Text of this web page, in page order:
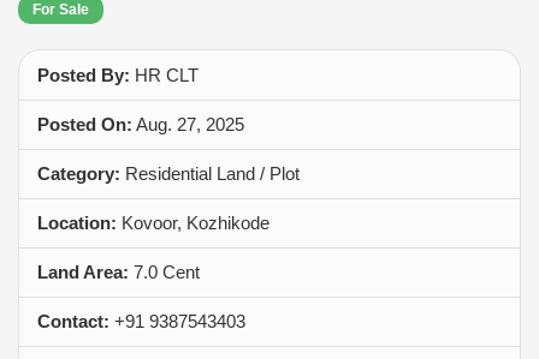
For Sale
Posted By: HR CLT
Posted On: Aug. 27, 2025
Category: Residential Land / Plot
Location: Kovoor, Kozhikode
Land Area: 7.0 Cent
Contact: +91 9387543403